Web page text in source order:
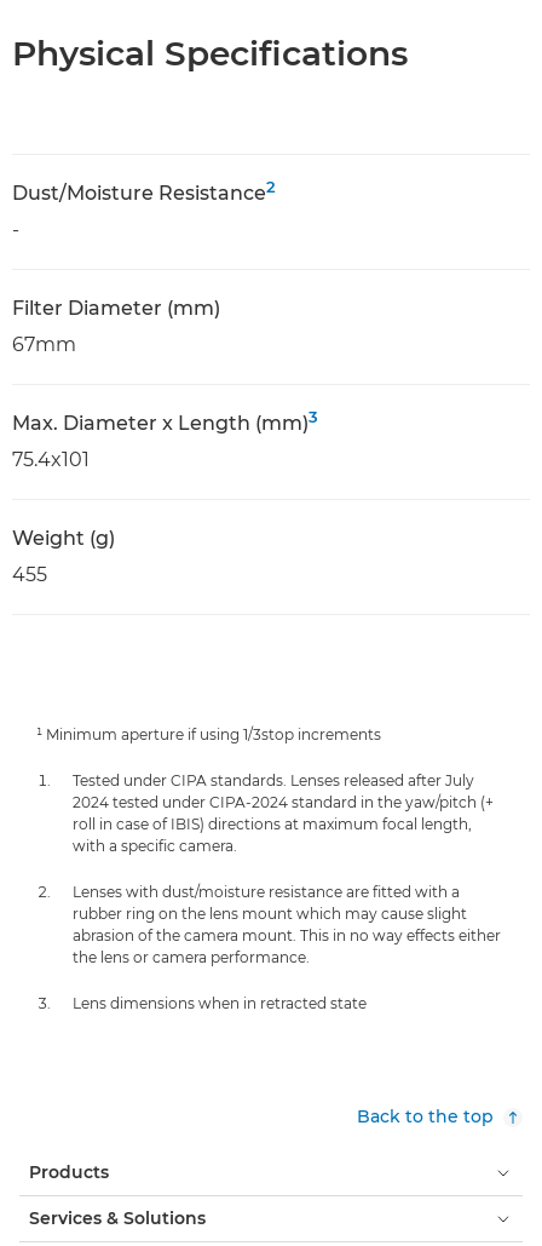
Physical Specifications
Dust/Moisture Resistance2
-
Filter Diameter (mm)
67mm
Max. Diameter x Length (mm)3
75.4x101
Weight (g)
455
¹ Minimum aperture if using 1/3stop increments
Tested under CIPA standards. Lenses released after July
2024 tested under CIPA-2024 standard in the yaw/pitch (+
roll in case of IBIS) directions at maximum focal length,
with a specific camera.
Lenses with dust/moisture resistance are fitted with a
rubber ring on the lens mount which may cause slight
abrasion of the camera mount. This in no way effects either
the lens or camera performance.
Lens dimensions when in retracted state
Back to the top
Products
Services & Solutions